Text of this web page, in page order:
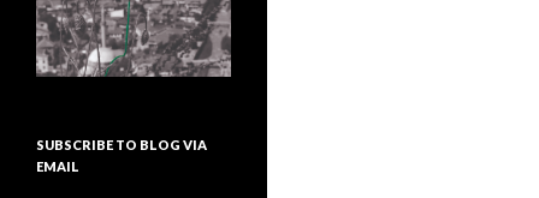
SUBSCRIBE TO BLOG VIA
EMAIL